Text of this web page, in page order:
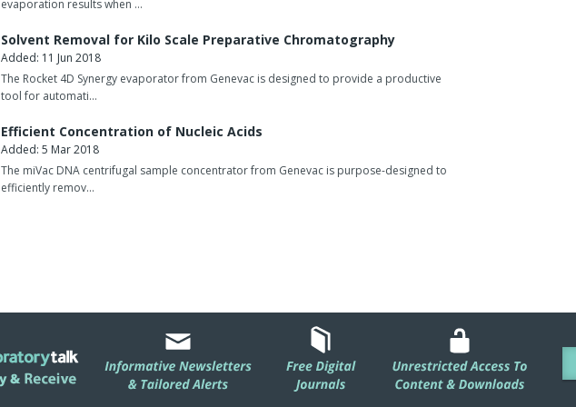
evaporation results when …
Solvent Removal for Kilo Scale Preparative Chromatography
Added: 11 Jun 2018
The Rocket 4D Synergy evaporator from Genevac is designed to provide a productive
tool for automati…
Efficient Concentration of Nucleic Acids
Added: 5 Mar 2018
The miVac DNA centrifugal sample concentrator from Genevac is purpose-designed to
efficiently remov…